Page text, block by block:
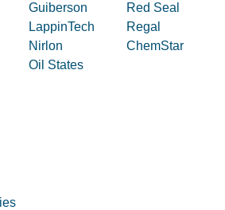
Guiberson
LappinTech
Nirlon
Oil States
Red Seal
Regal
ChemStar